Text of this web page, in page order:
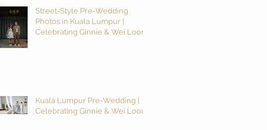
Street-Style Pre-Wedding
Photos in Kuala Lumpur |
Celebrating Ginnie & Wei Loon
Kuala Lumpur Pre-Wedding |
Celebrating Ginnie & Wei Loon